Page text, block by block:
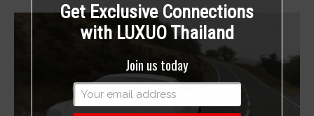
Get Exclusive Connections
with LUXUO Thailand
Join us today